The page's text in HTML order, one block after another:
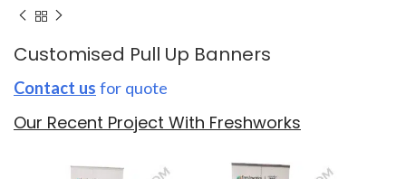
Customised Pull Up Banners
Contact us for quote
Our Recent Project With Freshworks